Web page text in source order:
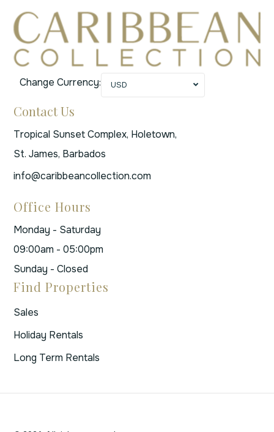
Change Currency: USD
Contact Us
Tropical Sunset Complex, Holetown,
St. James, Barbados
info@caribbeancollection.com
Office Hours
Monday - Saturday
09:00am - 05:00pm
Sunday - Closed
Find Properties
Sales
Holiday Rentals
Long Term Rentals